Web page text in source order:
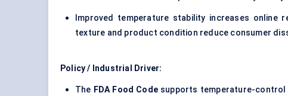
Improved temperature stability increases online
texture and product condition reduce consumer
Policy / Industrial Driver:
The FDA Food Code supports temperature-